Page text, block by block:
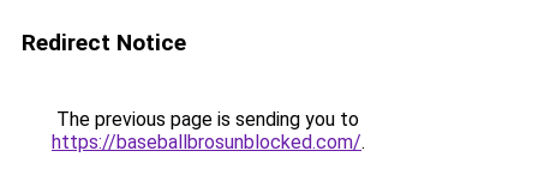
Redirect Notice
The previous page is sending you to
https://baseballbrosunblocked.com/.